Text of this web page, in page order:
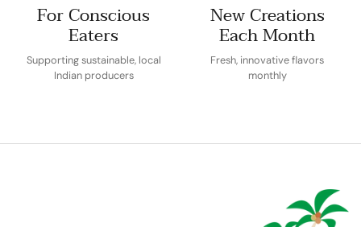
For Conscious
Eaters
Supporting sustainable, local
Indian producers
New Creations
Each Month
Fresh, innovative flavors
monthly